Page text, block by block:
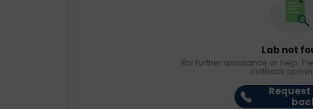
Lab not
For further assistance or help.
callback